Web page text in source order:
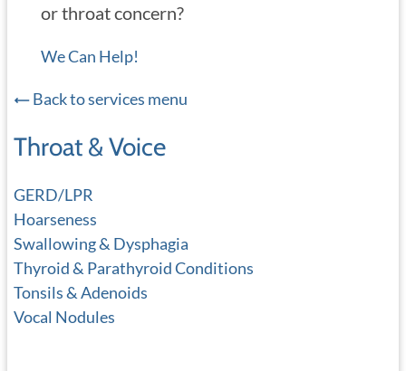
or throat concern?
We Can Help!
Back to services menu
Throat & Voice
GERD/LPR
Hoarseness
Swallowing & Dysphagia
Thyroid & Parathyroid Conditions
Tonsils & Adenoids
Vocal Nodules